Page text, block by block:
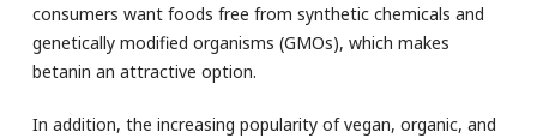
consumers want foods free from synthetic chemicals and
genetically modified organisms (GMOs), which makes
betanin an attractive option.
In addition, the increasing popularity of vegan, organic, and